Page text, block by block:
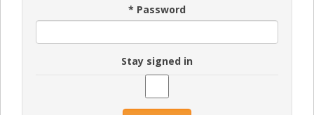
* Password
Stay signed in